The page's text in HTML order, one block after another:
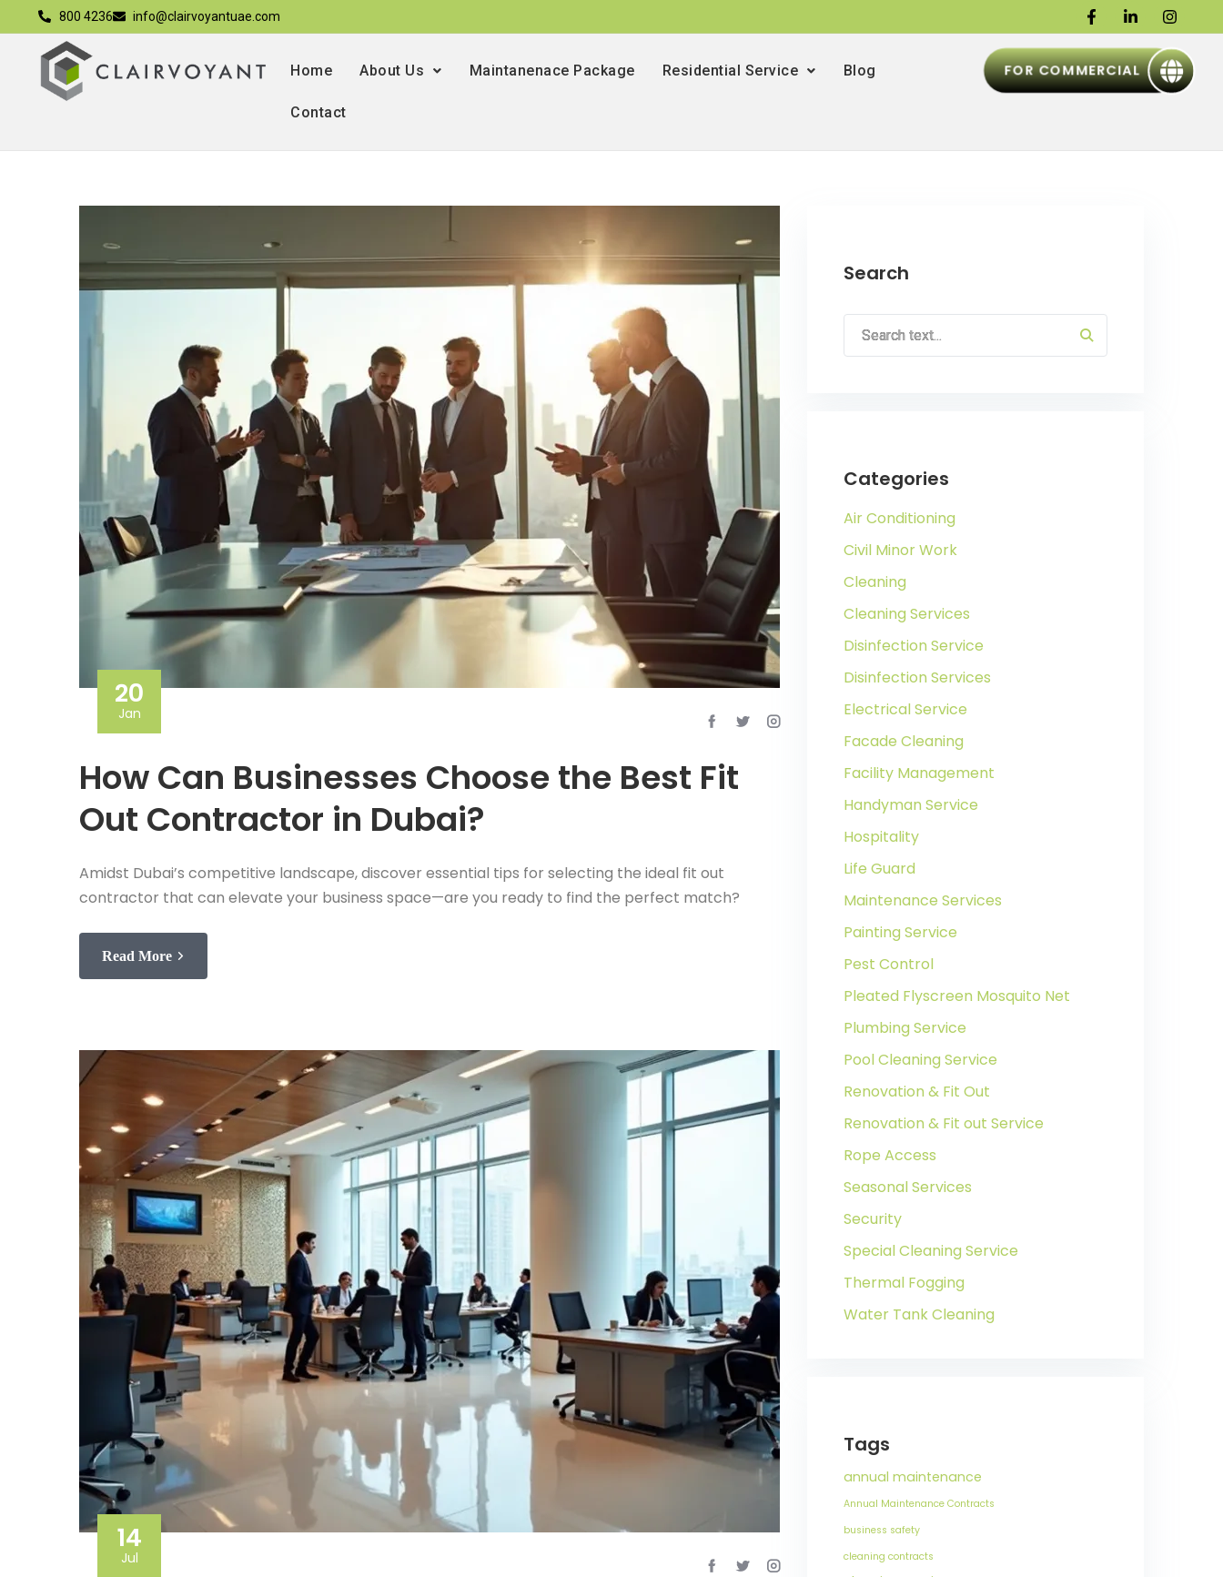
800 4236 info@clairvoyantuae.com
Home About Us Maintanenace Package Residential Service Blog
Contact
FOR COMMERCIAL
20
Jan
How Can Businesses Choose the Best Fit
Out Contractor in Dubai?
Amidst Dubai’s competitive landscape, discover essential tips for selecting the ideal fit out
contractor that can elevate your business space—are you ready to find the perfect match?
Read More
14
Jul
Search
Categories
Air Conditioning
Civil Minor Work
Cleaning
Cleaning Services
Disinfection Service
Disinfection Services
Electrical Service
Facade Cleaning
Facility Management
Handyman Service
Hospitality
Life Guard
Maintenance Services
Painting Service
Pest Control
Pleated Flyscreen Mosquito Net
Plumbing Service
Pool Cleaning Service
Renovation & Fit Out
Renovation & Fit out Service
Rope Access
Seasonal Services
Security
Special Cleaning Service
Thermal Fogging
Water Tank Cleaning
Tags
annual maintenance
Annual Maintenance Contracts
business safety
cleaning contracts